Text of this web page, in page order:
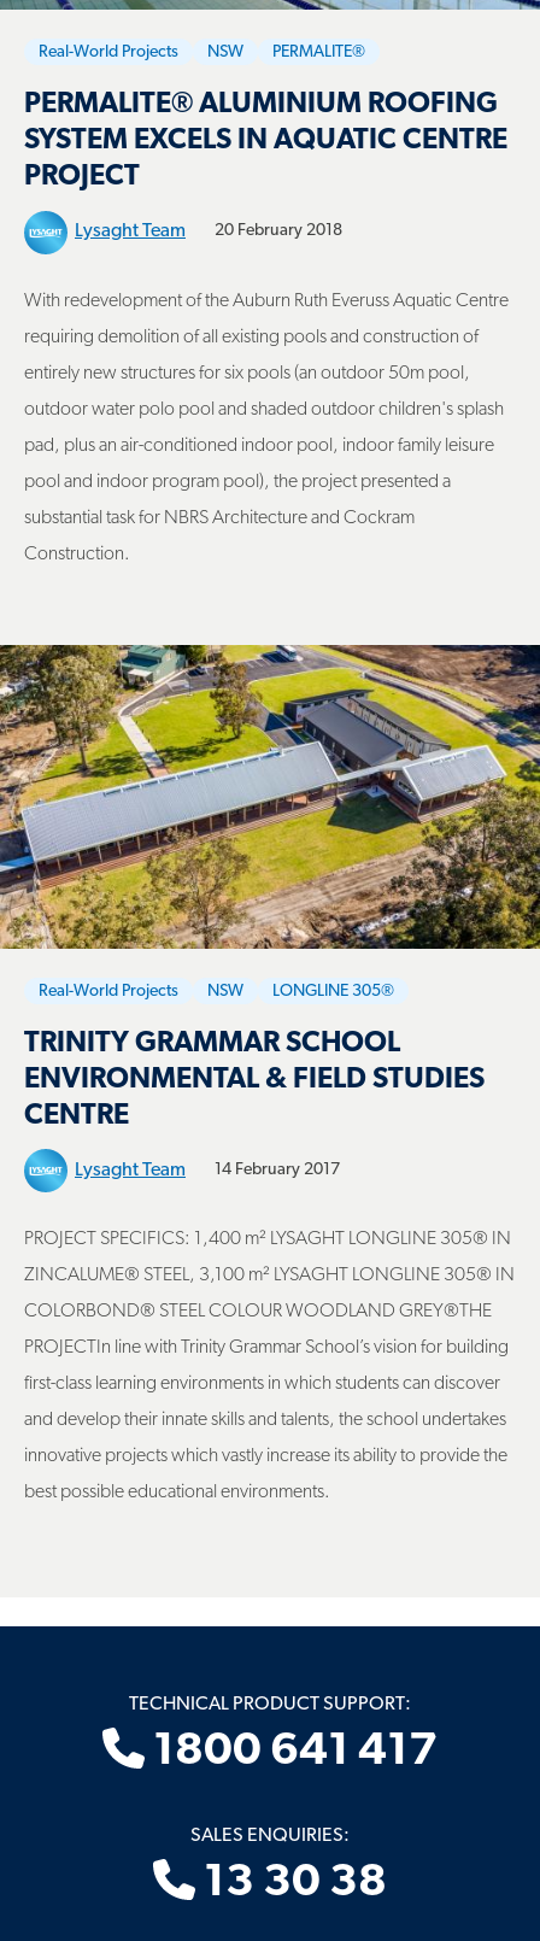
Real-World Projects NSW PERMALITE®
PERMALITE® ALUMINIUM ROOFING
SYSTEM EXCELS IN AQUATIC CENTRE
PROJECT
Lysaght Team 20 February 2018
With redevelopment of the Auburn Ruth Everuss Aquatic Centre
requiring demolition of all existing pools and construction of
entirely new structures for six pools (an outdoor 50m pool,
outdoor water polo pool and shaded outdoor children's splash
pad, plus an air-conditioned indoor pool, indoor family leisure
pool and indoor program pool), the project presented a
substantial task for NBRS Architecture and Cockram
Construction.
Real-World Projects NSW LONGLINE 305®
TRINITY GRAMMAR SCHOOL
ENVIRONMENTAL & FIELD STUDIES
CENTRE
Lysaght Team 14 February 2017
PROJECT SPECIFICS: 1,400 m² LYSAGHT LONGLINE 305® IN
ZINCALUME® STEEL, 3,100 m² LYSAGHT LONGLINE 305® IN
COLORBOND® STEEL COLOUR WOODLAND GREY®THE
PROJECTIn line with Trinity Grammar School’s vision for building
first-class learning environments in which students can discover
and develop their innate skills and talents, the school undertakes
innovative projects which vastly increase its ability to provide the
best possible educational environments.
TECHNICAL PRODUCT SUPPORT:
1800 641 417
SALES ENQUIRIES:
13 30 38